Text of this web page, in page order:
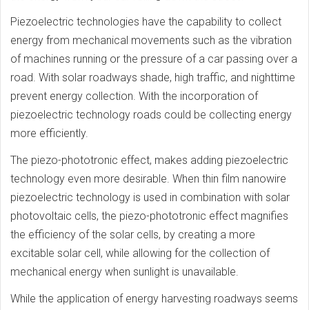
Piezoelectric technologies have the capability to collect
energy from mechanical movements such as the vibration
of machines running or the pressure of a car passing over a
road. With solar roadways shade, high traffic, and nighttime
prevent energy collection. With the incorporation of
piezoelectric technology roads could be collecting energy
more efficiently.
The piezo-phototronic effect, makes adding piezoelectric
technology even more desirable. When thin film nanowire
piezoelectric technology is used in combination with solar
photovoltaic cells, the piezo-phototronic effect magnifies
the efficiency of the solar cells, by creating a more
excitable solar cell, while allowing for the collection of
mechanical energy when sunlight is unavailable.
While the application of energy harvesting roadways seems